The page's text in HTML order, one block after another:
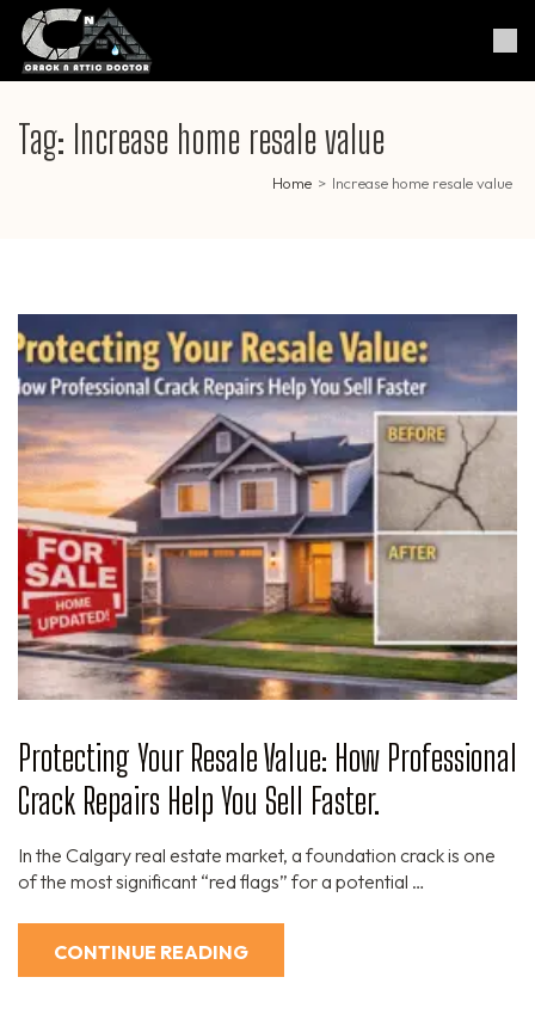
Skip
content
Enter)
Crack & Attic Doctor
Your Professional Doctor for
Cracks & Attic
Tag: Increase home resale value
Home > Increase home resale value
Protecting Your Resale Value: How Professional
Crack Repairs Help You Sell Faster.
In the Calgary real estate market, a foundation crack is one
of the most significant “red flags” for a potential …
CONTINUE READING